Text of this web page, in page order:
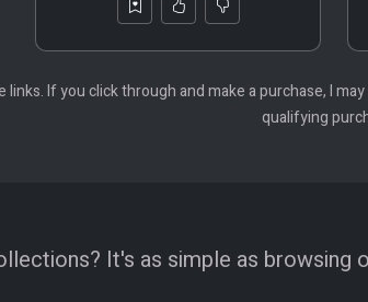
If you click through and make a purchase, I
qualifying
It's as simple as browsing